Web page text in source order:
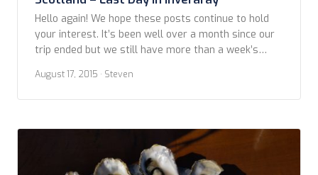
Hello again! We hope these posts continue to hold
your interest. It’s been well over a month since our
trip ended but we still have more than a week’s
comments or asking questions on these posts, for
the most part, is the only way we know whether […]
August 17, 2015 · Steven